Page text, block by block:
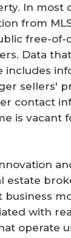
In most
from
free-of-
Data
includes
sellers'
contact
is vacant
estate
with
operate